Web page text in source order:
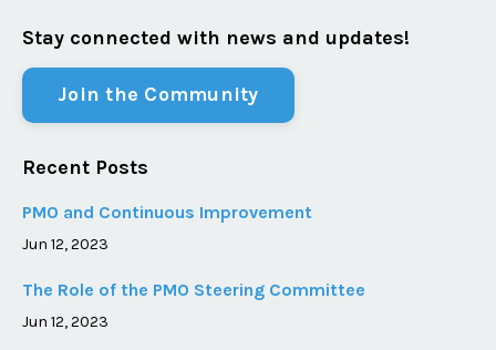
Stay connected with news and updates!
Join the Community
Recent Posts
PMO and Continuous Improvement
Jun 12, 2023
The Role of the PMO Steering Committee
Jun 12, 2023